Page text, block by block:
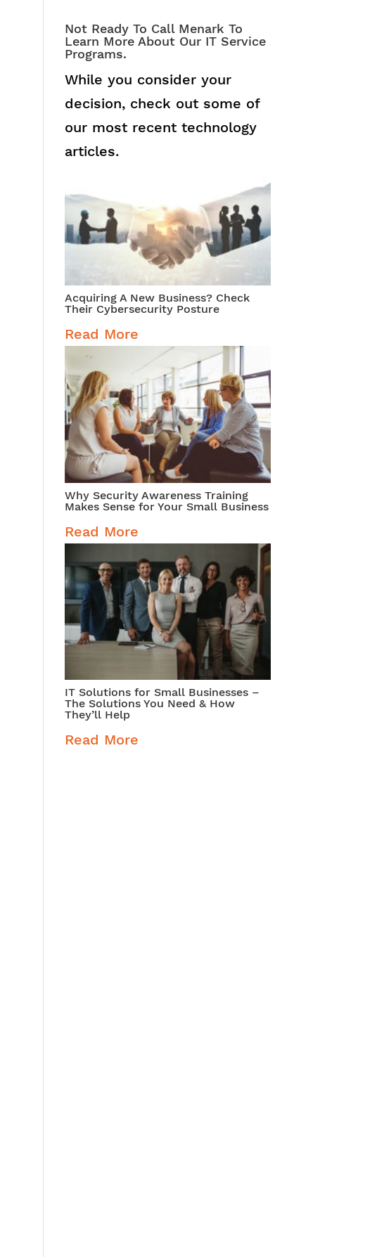
Not Ready To Call Menark To
Learn More About Our IT Service
Programs.
While you consider your
decision, check out some of
our most recent technology
articles.
Acquiring A New Business? Check
Their Cybersecurity Posture
Read More
Why Security Awareness Training
Makes Sense for Your Small Business
Read More
IT Solutions for Small Businesses –
The Solutions You Need & How
They’ll Help
Read More